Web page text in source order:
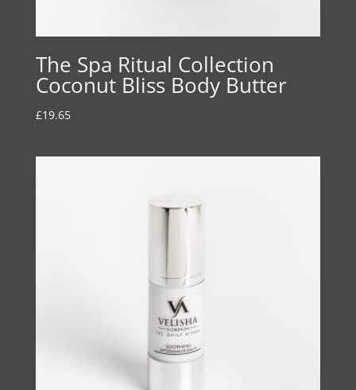
The Spa Ritual Collection
Coconut Bliss Body Butter
£19.65